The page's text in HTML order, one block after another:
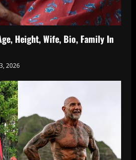
Height, Wife, Bio, Family In
2026